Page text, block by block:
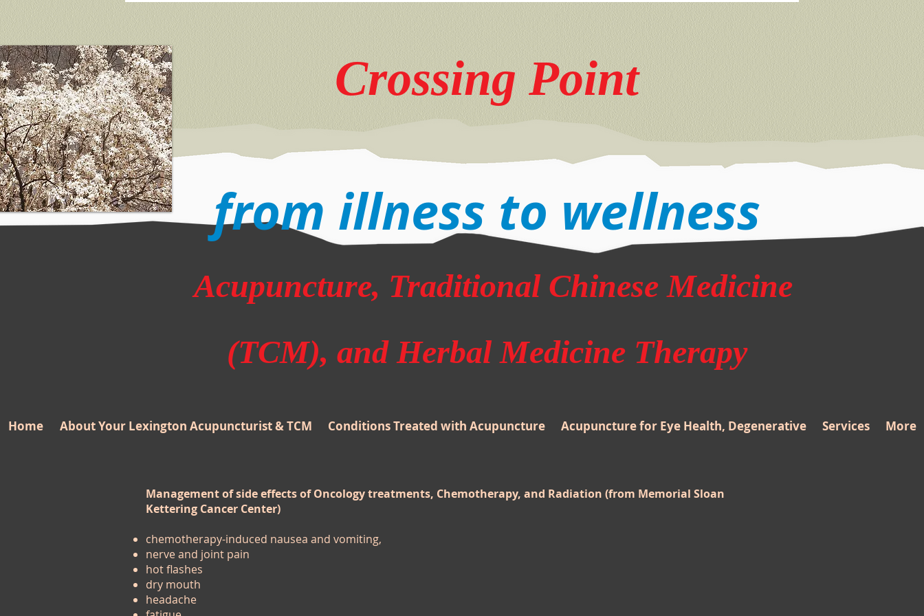
Crossing Point
from illness to wellness
Acupuncture, Traditional Chinese Medicine
(TCM), and Herbal Medicine Therapy
Home About Your Lexington Acupuncturist & TCM Conditions Treated with Acupuncture Acupuncture for Eye Health, Degenerative Services More
Management of side effects of Oncology treatments, Chemotherapy, and Radiation (from Memorial Sloan
Kettering Cancer Center)
chemotherapy-induced nausea and vomiting,
nerve and joint pain
hot flashes
dry mouth
headache